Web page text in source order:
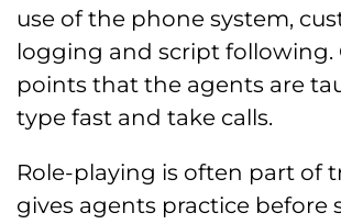
use of the phone system,
logging and script following.
points that the agents are
type fast and take calls.
Role-playing is often part of
gives agents practice before